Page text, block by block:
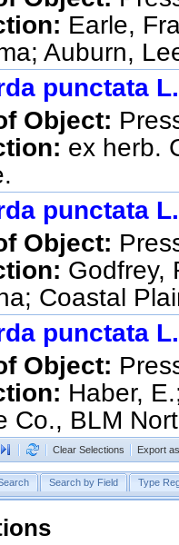
Earle,
Auburn,
344688
punctata L.
Object:
ex herb.
720464
punctata L.
Object:
Godfrey,
Coastal
of)
1768197
punctata L.
Object:
Haber,
Co., BLM
The C.S.
m).
3764970
Clear Selections Export
Search by Field Type